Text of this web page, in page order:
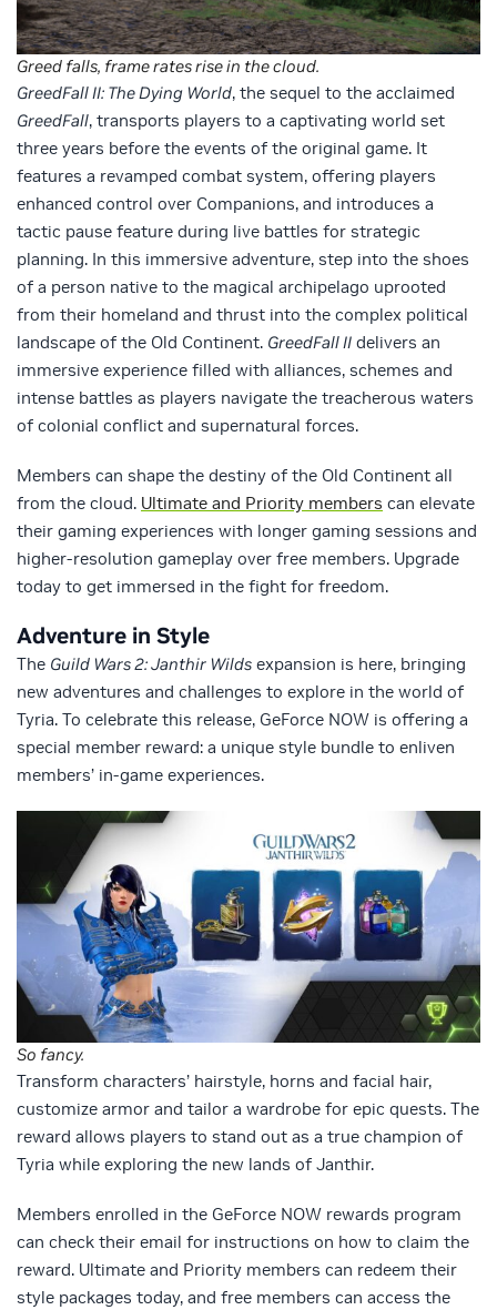
Greed falls, frame rates rise in the cloud.
GreedFall II: The Dying World, the sequel to the acclaimed
GreedFall, transports players to a captivating world set
three years before the events of the original game. It
features a revamped combat system, offering players
enhanced control over Companions, and introduces a
tactic pause feature during live battles for strategic
planning. In this immersive adventure, step into the shoes
of a person native to the magical archipelago uprooted
from their homeland and thrust into the complex political
landscape of the Old Continent. GreedFall II delivers an
immersive experience filled with alliances, schemes and
intense battles as players navigate the treacherous waters
of colonial conflict and supernatural forces.
Members can shape the destiny of the Old Continent all
from the cloud. Ultimate and Priority members can elevate
their gaming experiences with longer gaming sessions and
higher-resolution gameplay over free members. Upgrade
today to get immersed in the fight for freedom.
Adventure in Style
The Guild Wars 2: Janthir Wilds expansion is here, bringing
new adventures and challenges to explore in the world of
Tyria. To celebrate this release, GeForce NOW is offering a
special member reward: a unique style bundle to enliven
members’ in-game experiences.
So fancy.
Transform characters’ hairstyle, horns and facial hair,
customize armor and tailor a wardrobe for epic quests. The
reward allows players to stand out as a true champion of
Tyria while exploring the new lands of Janthir.
Members enrolled in the GeForce NOW rewards program
can check their email for instructions on how to claim the
reward. Ultimate and Priority members can redeem their
style packages today, and free members can access the